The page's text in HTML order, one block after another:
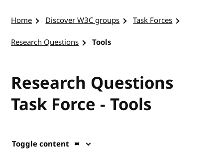
Home Discover W3C groups
Task Forces
Research Questions
Tools
Research Questions
Task Force - Tools
Toggle content